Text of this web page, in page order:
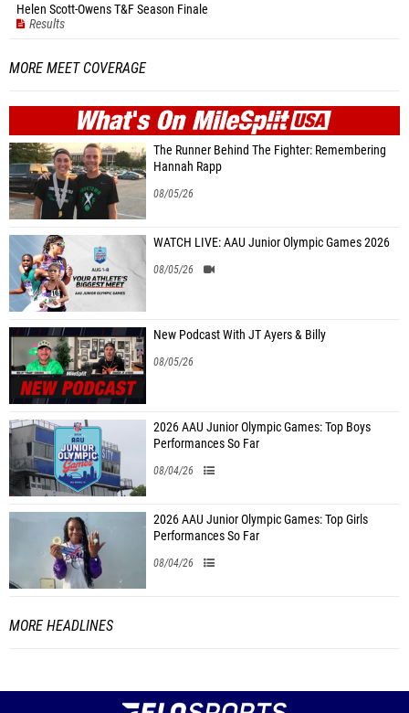
Helen Scott-Owens T&F Season Finale
Results
MORE MEET COVERAGE
WHAT'S ONMILESPLIT
The Runner Behind The Fighter: Remembering
Hannah Rapp
08/05/26
WATCH LIVE: AAU Junior Olympic Games 2026
08/05/26
New Podcast With JT Ayers & Billy
08/05/26
2026 AAU Junior Olympic Games: Top Boys
Performances So Far
08/04/26
2026 AAU Junior Olympic Games: Top Girls
Performances So Far
08/04/26
MORE HEADLINES